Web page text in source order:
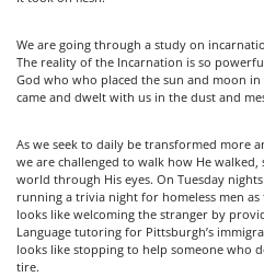
We are going through a study on
The reality of the Incarnation is so
God who who placed the sun and moon
came and dwelt with us in the dust and
As we seek to daily be transformed more
we are challenged to walk how He walked,
world through His eyes. On Tuesday
running a trivia night for homeless men
looks like welcoming the stranger by
Language tutoring for Pittsburgh’s
looks like stopping to help someone who
tire.